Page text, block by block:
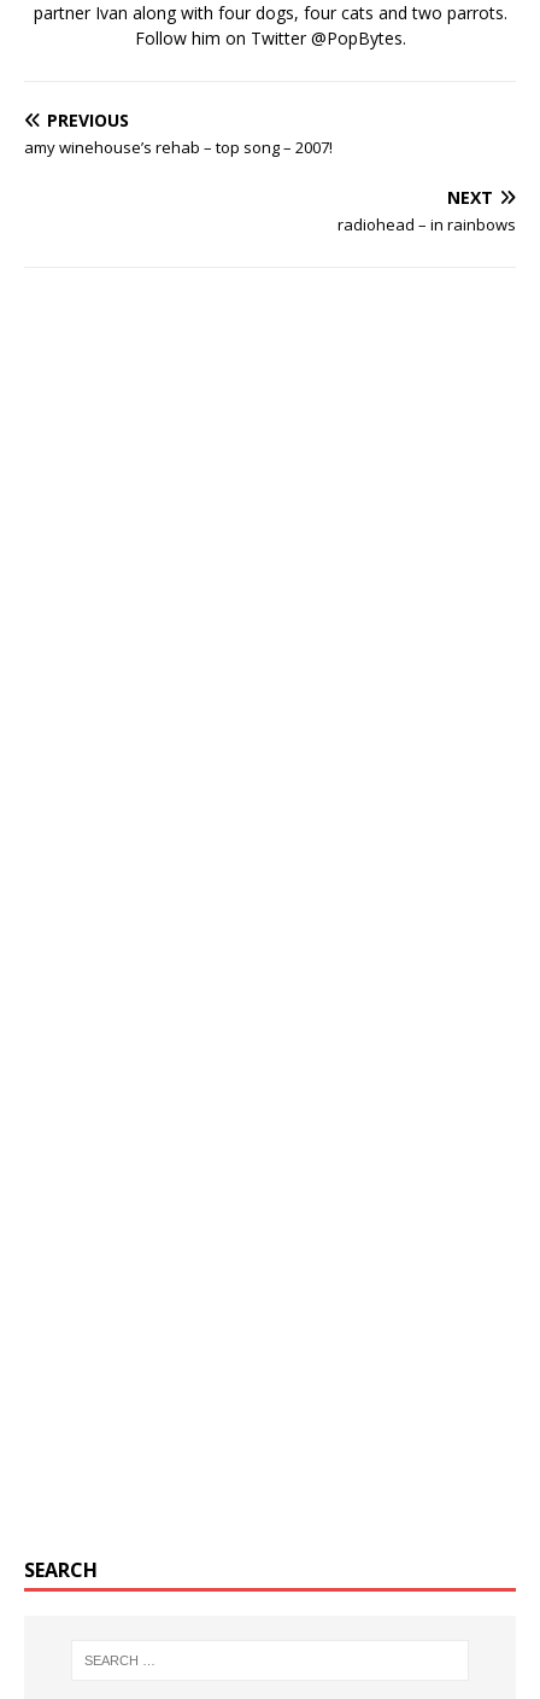
partner Ivan along with four dogs, four cats and two parrots.
Follow him on Twitter@PopBytes.
PREVIOUS
amy winehouse’s rehab – top song – 2007!
NEXT
radiohead – in rainbows
SEARCH